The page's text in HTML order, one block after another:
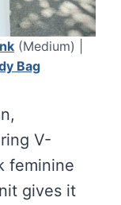
(Medium) |
Bag
V-
feminine
gives it